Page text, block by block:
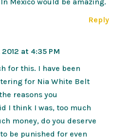
Reply
at 4:35 PM
for this. I have been
for Nia White Belt
reasons you
I think I was, too much
money, do you deserve
be punished for even